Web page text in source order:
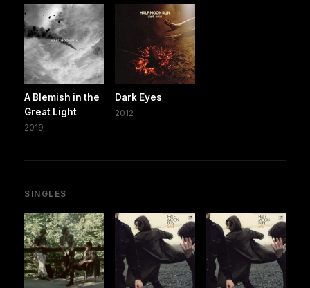
A Blemish in the
Great Light
2019
Dark Eyes
2012
SINGLES